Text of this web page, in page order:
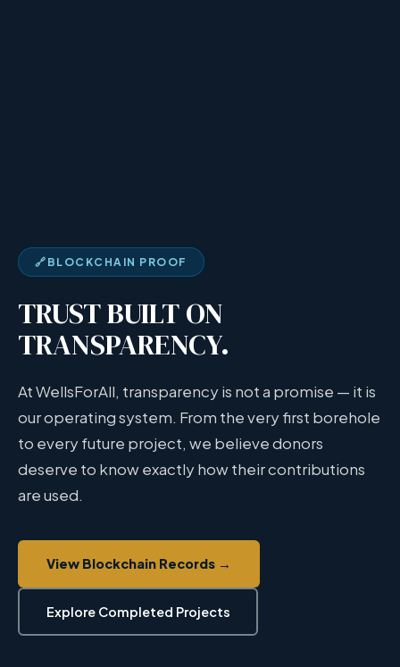
🔗 BLOCKCHAIN PROOF
TRUST BUILT ON
TRANSPARENCY.
At WellsForAll, transparency is not a promise — it is
our operating system. From the very first borehole
to every future project, we believe donors
deserve to know exactly how their contributions
are used.
View Blockchain Records →
Explore Completed Projects